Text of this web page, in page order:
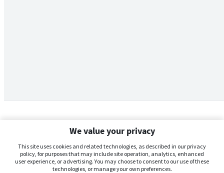
We value your privacy
This site uses cookies and related technologies, as described in our privacy
policy, for purposes that may include site operation, analytics, enhanced
user experience, or advertising. You may choose to consent to our use of these
technologies, or manage your own preferences.